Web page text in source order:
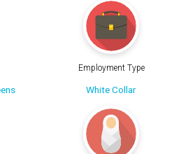
Employment Type
White Collar